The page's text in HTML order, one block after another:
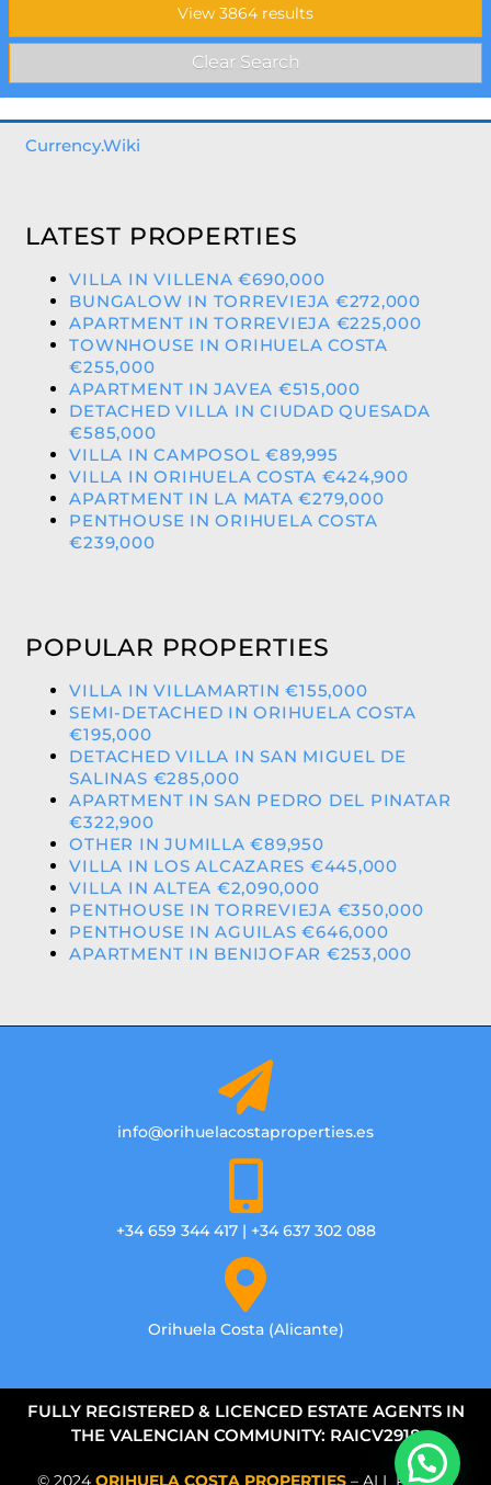
Currency.Wiki
LATEST PROPERTIES
VILLA IN VILLENA €690,000
BUNGALOW IN TORREVIEJA €272,000
APARTMENT IN TORREVIEJA €225,000
TOWNHOUSE IN ORIHUELA COSTA
€255,000
APARTMENT IN JAVEA €515,000
DETACHED VILLA IN CIUDAD QUESADA
€585,000
VILLA IN CAMPOSOL €89,995
VILLA IN ORIHUELA COSTA €424,900
APARTMENT IN LA MATA €279,000
PENTHOUSE IN ORIHUELA COSTA
€239,000
POPULAR PROPERTIES
VILLA IN VILLAMARTIN €155,000
SEMI-DETACHED IN ORIHUELA COSTA
€195,000
DETACHED VILLA IN SAN MIGUEL DE
SALINAS €285,000
APARTMENT IN SAN PEDRO DEL PINATAR
€322,900
OTHER IN JUMILLA €89,950
VILLA IN LOS ALCAZARES €445,000
VILLA IN ALTEA €2,090,000
PENTHOUSE IN TORREVIEJA €350,000
PENTHOUSE IN AGUILAS €646,000
APARTMENT IN BENIJOFAR €253,000
info@orihuelacostaproperties.es
+34 659 344 417 | +34 637 302 088
Orihuela Costa (Alicante)
FULLY REGISTERED & LICENCED ESTATE AGENTS IN
THE VALENCIAN COMMUNITY: RAICV2918
© 2024 ORIHUELA COSTA PROPERTIES – ALL RIGHTS